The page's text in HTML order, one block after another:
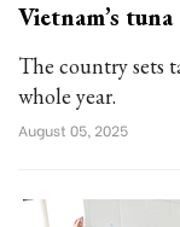
Vietnam’s
The country sets
whole year.
August 05, 2025